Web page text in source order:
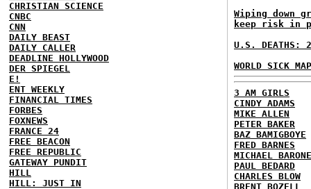
CHRISTIAN SCIENCE
CNBC
CNN
DAILY BEAST
DAILY CALLER
DEADLINE HOLLYWOOD
DER SPIEGEL
E!
ENT WEEKLY
FINANCIAL TIMES
FORBES
FOXNEWS
FRANCE 24
FREE BEACON
FREE REPUBLIC
GATEWAY PUNDIT
HILL
HILL: JUST IN
Wiping down
keep risk in
U.S. DEATHS:
WORLD SICK
3 AM GIRLS
CINDY ADAMS
MIKE ALLEN
PETER BAKER
BAZ BAMIGBOYE
FRED BARNES
MICHAEL BARONE
PAUL BEDARD
CHARLES BLOW
BRENT BOZELL